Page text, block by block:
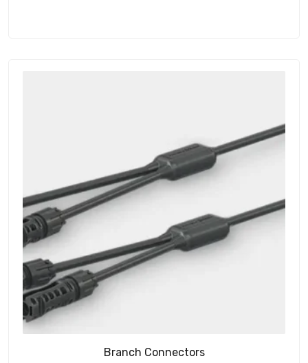
Branch Connectors